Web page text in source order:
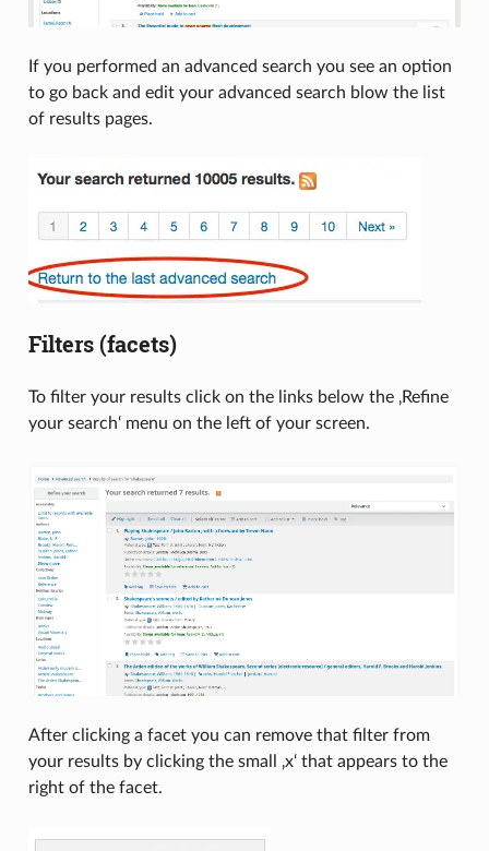
If you performed an advanced search you see an option
to go back and edit your advanced search blow the list
of results pages.
Filters (facets)
To filter your results click on the links below the ‚Refine
your search‘ menu on the left of your screen.
After clicking a facet you can remove that filter from
your results by clicking the small ‚x‘ that appears to the
right of the facet.